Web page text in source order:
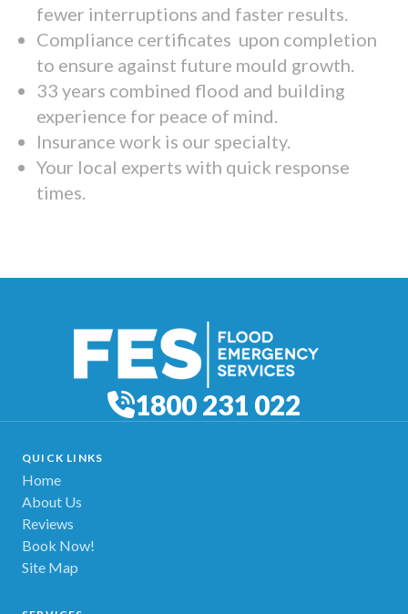
fewer interruptions and faster results.
Compliance certificates upon completion
to ensure against future mould growth.
33 years combined flood and building
experience for peace of mind.
Insurance work is our specialty.
Your local experts with quick response
times.
1800 231 022
QUICK LINKS
Home
About Us
Reviews
Book Now!
Site Map